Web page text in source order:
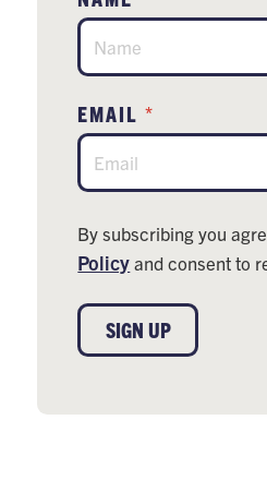
EMAIL *
By subscribing you
Policyand consent to
SIGN UP